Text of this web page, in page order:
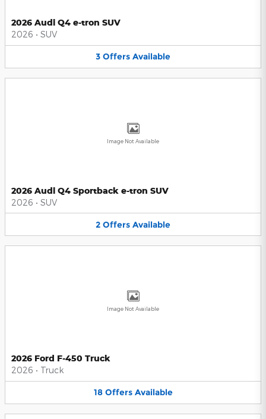
2026 Audi Q4 e-tron SUV
2026 • SUV
3 Offers Available
Image Not Available
2026 Audi Q4 Sportback e-tron SUV
2026 • SUV
2 Offers Available
Image Not Available
2026 Ford F-450 Truck
2026 • Truck
18 Offers Available